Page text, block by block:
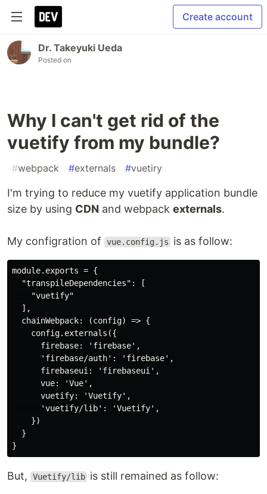
Create account
Dr. Takeyuki Ueda
Posted on
Why I can't get rid of the
vuetify from my bundle?
#webpack #externals #vuetiry
I'm trying to reduce my vuetify application bundle
size by using CDN and webpack externals.
My configration of vue.config.js is as follow:
module.exports = {
  "transpileDependencies": [
    "vuetify"
  ],
  chainWebpack: (config) => {
    config.externals({
      firebase: 'firebase',
      'firebase/auth': 'firebase',
      firebaseui: 'firebaseui',
      vue: 'Vue',
      vuetify: 'Vuetify',
      'vuetify/lib': 'Vuetify',
    })
  }
But, Vuetify/lib is still remained as follow: